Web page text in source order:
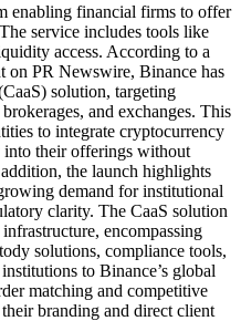
enabling financial firms to offer
service includes tools like
access. According to a
on PR Newswire, Binance has
solution, targeting
and exchanges. This
to integrate cryptocurrency
into their offerings without
the launch highlights
demand for institutional
clarity. The CaaS solution
encompassing
solutions, compliance tools,
to Binance’s global
matching and competitive
branding and direct client